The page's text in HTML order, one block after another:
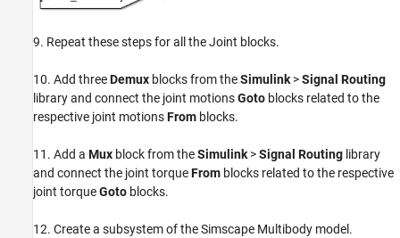
9. Repeat these steps for all the Joint blocks.
10. Add threeDemux blocks from theSimulink>Signal Routing
library and connect the joint motionsGoto blocks related to the
respective joint motionsFrom blocks.
11. Add a Mux block from theSimulink>Signal Routing library
and connect the joint torqueFrom blocks related to the respective
joint torqueGoto blocks.
12. Create a subsystem of the Simscape Multibody model.